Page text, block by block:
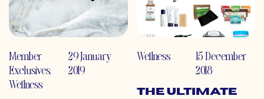
Member
Exclusives,
Wellness
29 January
2019
Wellness
15 December
2018
The Ultimate